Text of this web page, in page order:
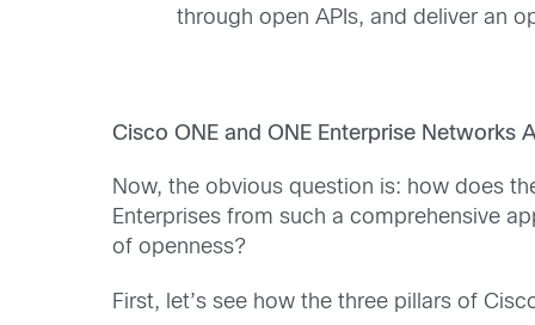
through open APIs, and deliver an
Cisco ONE and ONE Enterprise Networks
Now, the obvious question is: how does
Enterprises from such a comprehensive
of openness?
First, let’s see how the three pillars of